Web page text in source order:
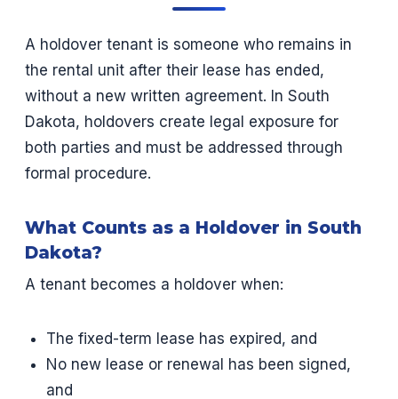
A holdover tenant is someone who remains in
the rental unit after their lease has ended,
without a new written agreement. In South
Dakota, holdovers create legal exposure for
both parties and must be addressed through
formal procedure.
What Counts as a Holdover in South
Dakota?
A tenant becomes a holdover when:
The fixed-term lease has expired, and
No new lease or renewal has been signed,
and